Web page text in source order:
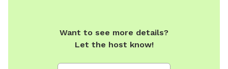
Book a session and let your pup enjoy some off-leash
freedom in a secure and beautiful setting!
Want to see more details?
Let the host know!